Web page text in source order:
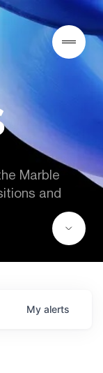
Marble
and
My alerts